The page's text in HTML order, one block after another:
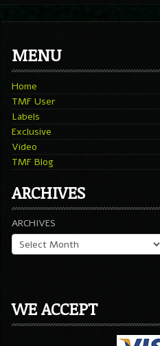
MENU
Home
TMF User
Labels
Exclusive
Video
TMF Blog
ARCHIVES
ARCHIVES
WE ACCEPT